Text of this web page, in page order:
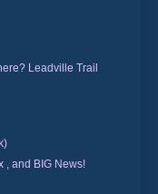
Leadville Trail
, and BIG News!